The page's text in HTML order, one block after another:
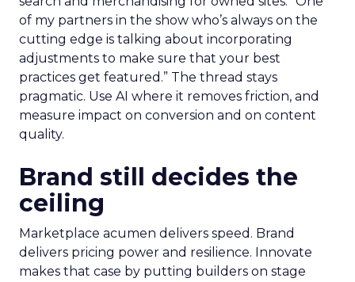
of my partners in the show who’s always on the
cutting edge is talking about incorporating
adjustments to make sure that your best
practices get featured.” The thread stays
pragmatic. Use AI where it removes friction, and
measure impact on conversion and on content
quality.
Brand still decides the
ceiling
Marketplace acumen delivers speed. Brand
delivers pricing power and resilience. Innovate
makes that case by putting builders on stage